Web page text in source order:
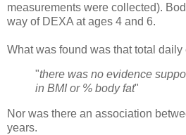
measurements were collected).
way of DEXA at ages 4 and 6.
What was found was that total
"there was no evidence
in BMI or % body fat"
Nor was there an association
years.